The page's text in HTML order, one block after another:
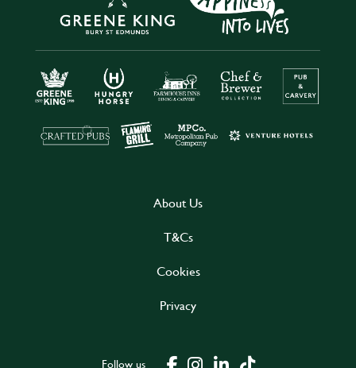
About Us
T&Cs
Cookies
Privacy
Follow us